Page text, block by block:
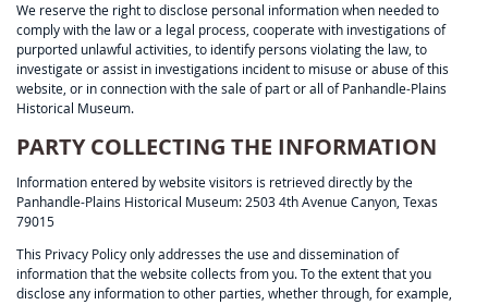
We reserve the right to disclose personal information when needed to
comply with the law or a legal process, cooperate with investigations of
purported unlawful activities, to identify persons violating the law, to
investigate or assist in investigations incident to misuse or abuse of this
website, or in connection with the sale of part or all of Panhandle-Plains
Historical Museum.
PARTY COLLECTING THE INFORMATION
Information entered by website visitors is retrieved directly by the
Panhandle-Plains Historical Museum: 2503 4th Avenue Canyon, Texas
79015
This Privacy Policy only addresses the use and dissemination of
information that the website collects from you. To the extent that you
disclose any information to other parties, whether through, for example,